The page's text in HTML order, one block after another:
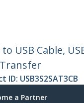
to USB Cable,
ID: USB3S2SAT3CB
a Partner